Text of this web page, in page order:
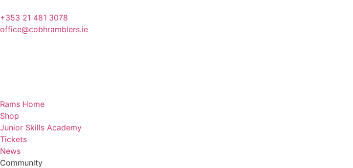
+353 21 481 3078
office@cobhramblers.ie
Rams Home
Shop
Junior Skills Academy
Tickets
News
Community